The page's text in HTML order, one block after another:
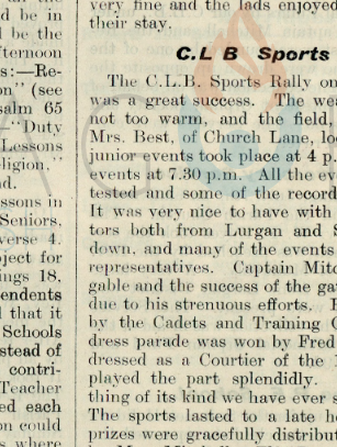
be  in
be  the
(see
65
“ Duty
in
4.
for
18.
that  it
of
contri­
each
could
where
their  stay.
C .L   B     S p o r ts
The  C.L.B.  Sports  Rally
was  a  great success.   The
not  too  warm,  and  the
Mrs.  Best,  of Church  Lane,
junior  events took place at 4
events at 7.30 p.m.  All  the
tested  and  some  of  the
It  was very nice  to have
tors  both  from  Lurgan  and
down.  and many of the
representatives.   Captain
gable and the success of the
due to  his strenuous  efforts.
by  the  Cadets  and  Training
dress  parade  was  won by
dressed  as  a  Courtier  of
played  the  part  splendidly.
thing of its kind we have  ever
The  sports  lasted  to  a  late
prizes were  gracefully